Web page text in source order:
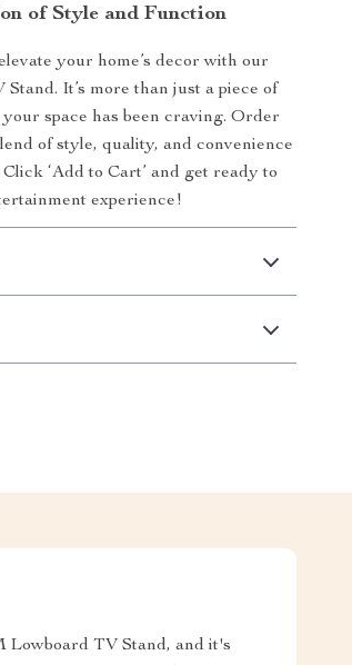
of Style and Function
your home’s decor with our
It’s more than just a piece of
space has been craving. Order
of style, quality, and convenience
‘Add to Cart’ and get ready to
experience!
TV Stand, and it's